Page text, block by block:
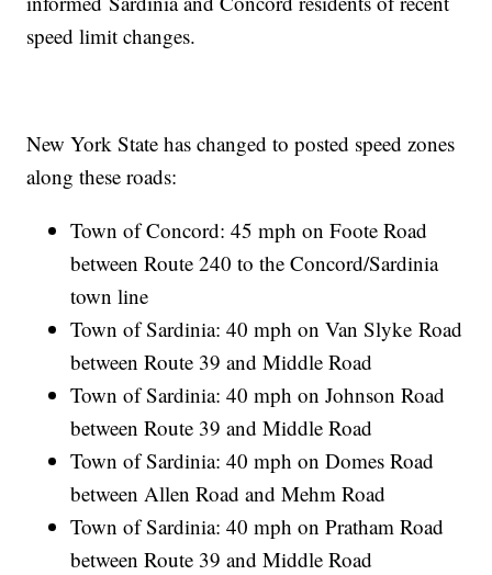
speed limit changes.
New York State has changed to posted speed zones
along these roads:
Town of Concord: 45 mph on Foote Road
between Route 240 to the Concord/Sardinia
town line
Town of Sardinia: 40 mph on Van Slyke Road
between Route 39 and Middle Road
Town of Sardinia: 40 mph on Johnson Road
between Route 39 and Middle Road
Town of Sardinia: 40 mph on Domes Road
between Allen Road and Mehm Road
Town of Sardinia: 40 mph on Pratham Road
between Route 39 and Middle Road